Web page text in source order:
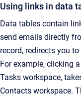
Using links in data
Data tables contain
send emails directly
record, redirects you
For example, clicking
Tasks workspace,
Contacts workspace.